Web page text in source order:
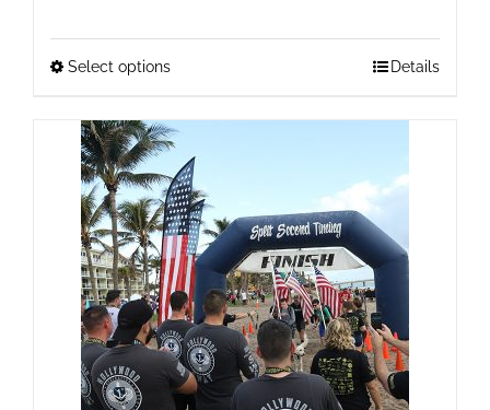
$1,000.00
Select optionsThis
has
multiple
variants.
The
options
may
be
Details